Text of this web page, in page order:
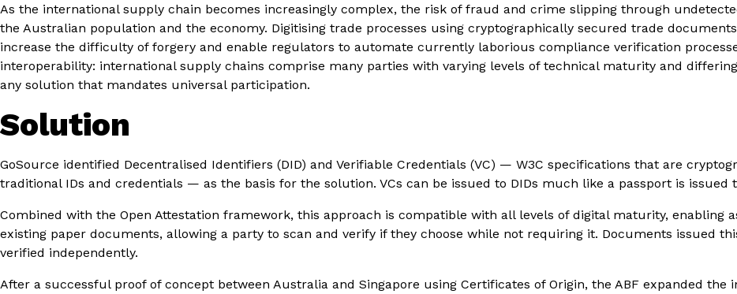
As the international supply chain becomes increasingly complex, the risk of fraud and crime slipping through
the Australian population and the economy. Digitising trade processes using cryptographically secured trade
increase the difficulty of forgery and enable regulators to automate currently laborious compliance verification
interoperability: international supply chains comprise many parties with varying levels of technical maturity and
any solution that mandates universal participation.
Solution
GoSource identified Decentralised Identifiers (DID) and Verifiable Credentials (VC) — W3C specifications that are
traditional IDs and credentials — as the basis for the solution. VCs can be issued to DIDs much like a passport is issued
Combined with the Open Attestation framework, this approach is compatible with all levels of digital maturity, enabling
existing paper documents, allowing a party to scan and verify if they choose while not requiring it. Documents issued
verified independently.
After a successful proof of concept between Australia and Singapore using Certificates of Origin, the ABF expanded the